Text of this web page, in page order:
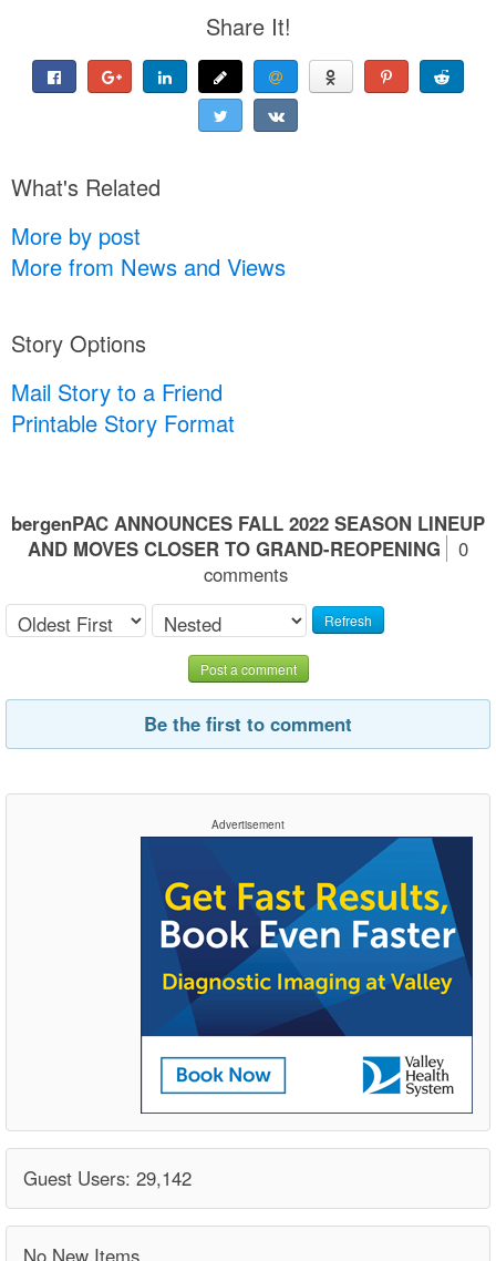
Share It!
What's Related
More by post
More from News and Views
Story Options
Mail Story to a Friend
Printable Story Format
bergenPAC ANNOUNCES FALL 2022 SEASON LINEUP
AND MOVES CLOSER TO GRAND-REOPENING
0
comments
Refresh
Post a comment
Be the first to comment
Advertisement
Guest Users: 29,142
No New Items